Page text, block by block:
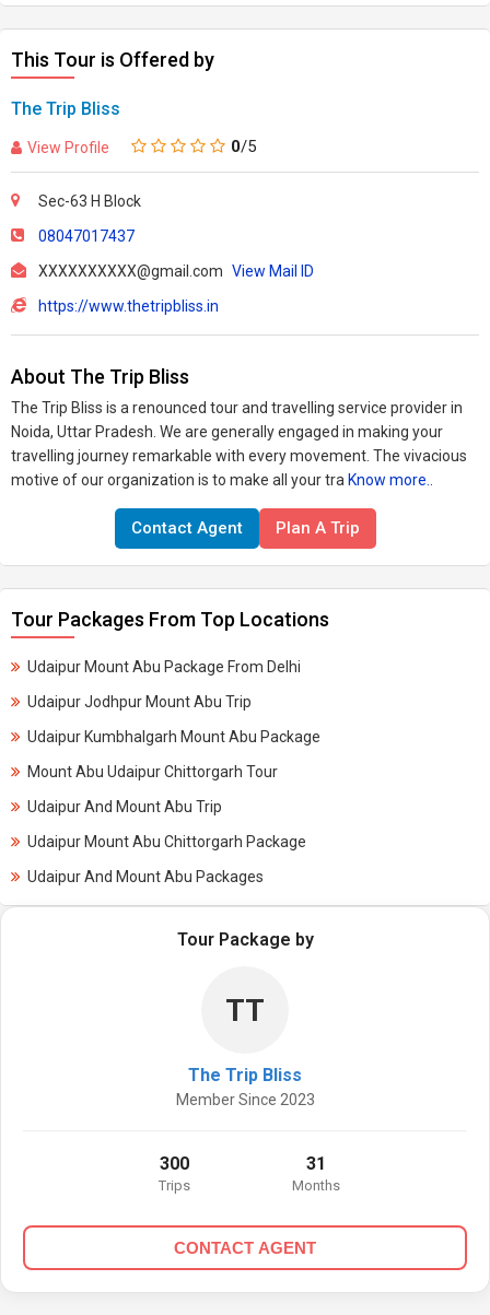
This Tour is Offered by
The Trip Bliss
View Profile 0/5
Sec-63 H Block
08047017437
XXXXXXXXXX@gmail.com View Mail ID
https://www.thetripbliss.in
About The Trip Bliss
The Trip Bliss is a renounced tour and travelling service provider in
Noida, Uttar Pradesh. We are generally engaged in making your
travelling journey remarkable with every movement. The vivacious
motive of our organization is to make all your tra Know more..
Contact Agent Plan A Trip
Tour Packages From Top Locations
Udaipur Mount Abu Package From Delhi
Udaipur Jodhpur Mount Abu Trip
Udaipur Kumbhalgarh Mount Abu Package
Mount Abu Udaipur Chittorgarh Tour
Udaipur And Mount Abu Trip
Udaipur Mount Abu Chittorgarh Package
Udaipur And Mount Abu Packages
Tour Package by
TT
The Trip Bliss
Member Since 2023
300
Trips
31
Months
CONTACT AGENT